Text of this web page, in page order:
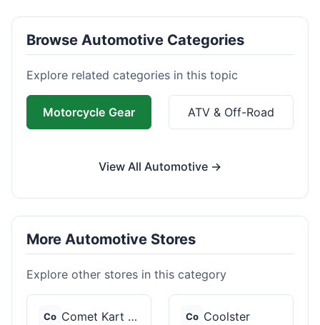
Browse Automotive Categories
Explore related categories in this topic
Motorcycle Gear ATV & Off-Road
View All Automotive →
More Automotive Stores
Explore other stores in this category
Co Comet Kart Sales Co Coolster